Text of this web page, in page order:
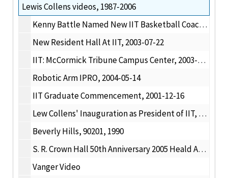
Lewis Collens videos, 1987-2006
Kenny Battle Named New IIT Basketball Coach, 2003-08-04
New Resident Hall At IIT, 2003-07-22
IIT: McCormick Tribune Campus Center, 2003-09-30
Robotic Arm IPRO, 2004-05-14
IIT Graduate Commencement, 2001-12-16
Lew Collens' Inauguration as President of IIT, 1990
Beverly Hills, 90201, 1990
S. R. Crown Hall 50th Anniversary 2005 Heald Award Dinner, 2005-08-25
Vanger Video